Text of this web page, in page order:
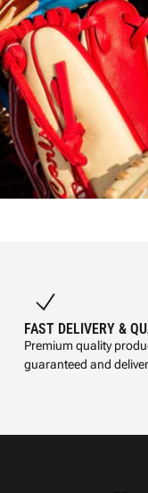
FAST DELIVERY &
Premium quality
guaranteed and